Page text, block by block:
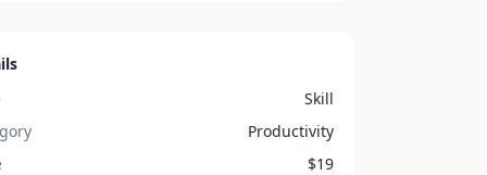
Skill
Productivity
$19